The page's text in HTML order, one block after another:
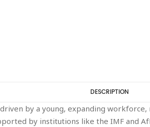
DESCRIPTION
by a young, expanding
by institutions like the IMF and